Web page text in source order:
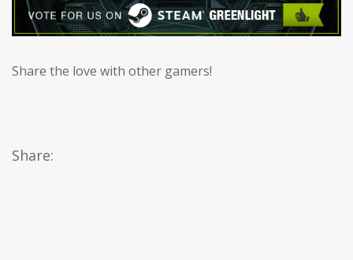
Share the love with other gamers!
Share: